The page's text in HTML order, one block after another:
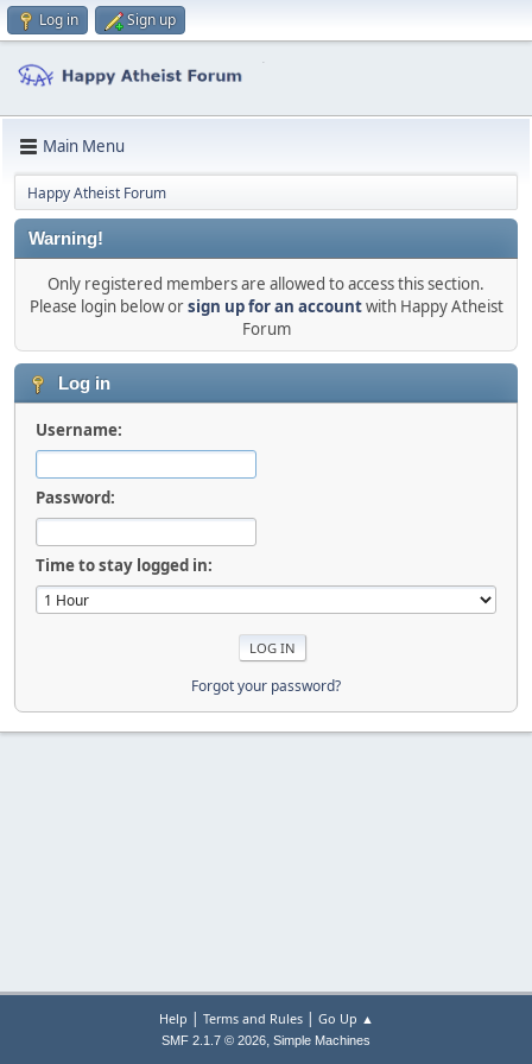
Log in Sign up
Main Menu
Happy Atheist Forum
Warning!
Only registered members are allowed to access this section.
Please login below orsign up for an accountwith Happy Atheist
Forum
Log in
Username:
Password:
Time to stay logged in:
Forgot your password?
Help | Terms and Rules| Go Up ▲
SMF 2.1.7 © 2026, Simple Machines